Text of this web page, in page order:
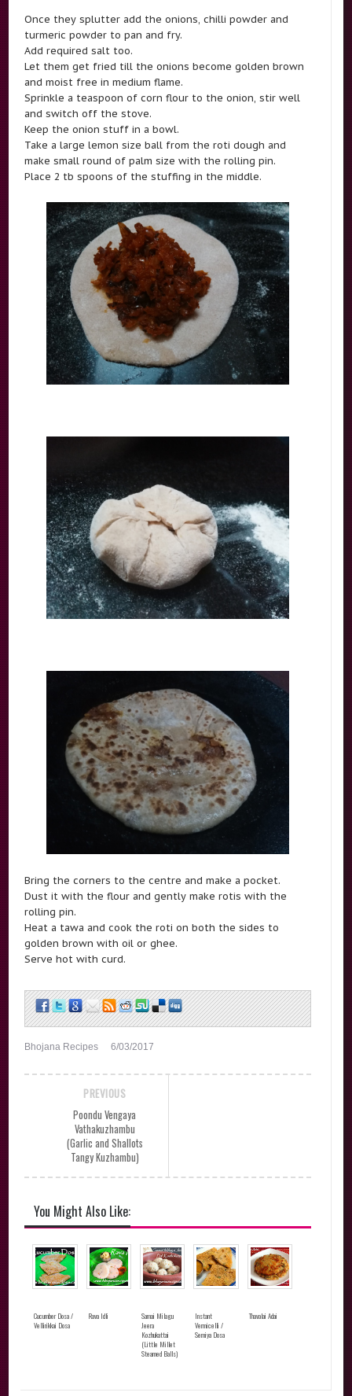
Once they splutter add the onions, chilli powder and
turmeric powder to pan and fry.
Add required salt too.
Let them get fried till the onions become golden brown
and moist free in medium flame.
Sprinkle a teaspoon of corn flour to the onion, stir well
and switch off the stove.
Keep the onion stuff in a bowl.
Take a large lemon size ball from the roti dough and
make small round of palm size with the rolling pin.
Place 2 tb spoons of the stuffing in the middle.
Bring the corners to the centre and make a pocket.
Dust it with the flour and gently make rotis with the
rolling pin.
Heat a tawa and cook the roti on both the sides to
golden brown with oil or ghee.
Serve hot with curd.
Bhojana Recipes 6/03/2017
PREVIOUS
Poondu Vengaya
Vathakuzhambu
(Garlic and Shallots
Tangy Kuzhambu)
You Might Also Like:
Cucumber Dosa /
Vellirikkai Dosa
Rava Idli
Samai Milagu
Jeera
Kozhukattai
(Little Millet
Steamed Balls)
Instant
Vermicelli /
Semiya Dosa
Thavalai Adai